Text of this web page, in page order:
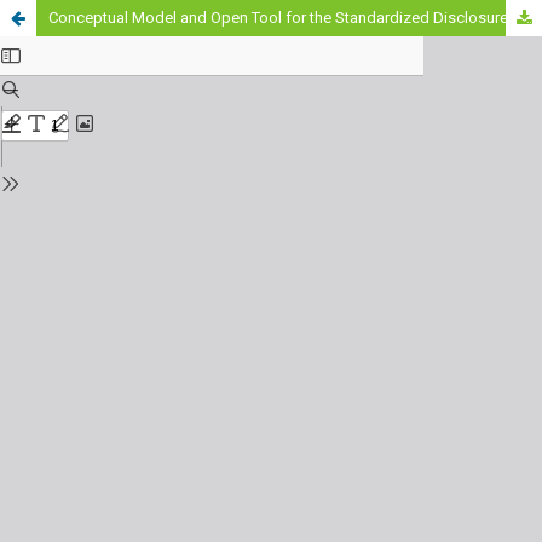
Conceptual Model and Open Tool for the Standardized Disclosure of Generative AI Use in Scientific Production